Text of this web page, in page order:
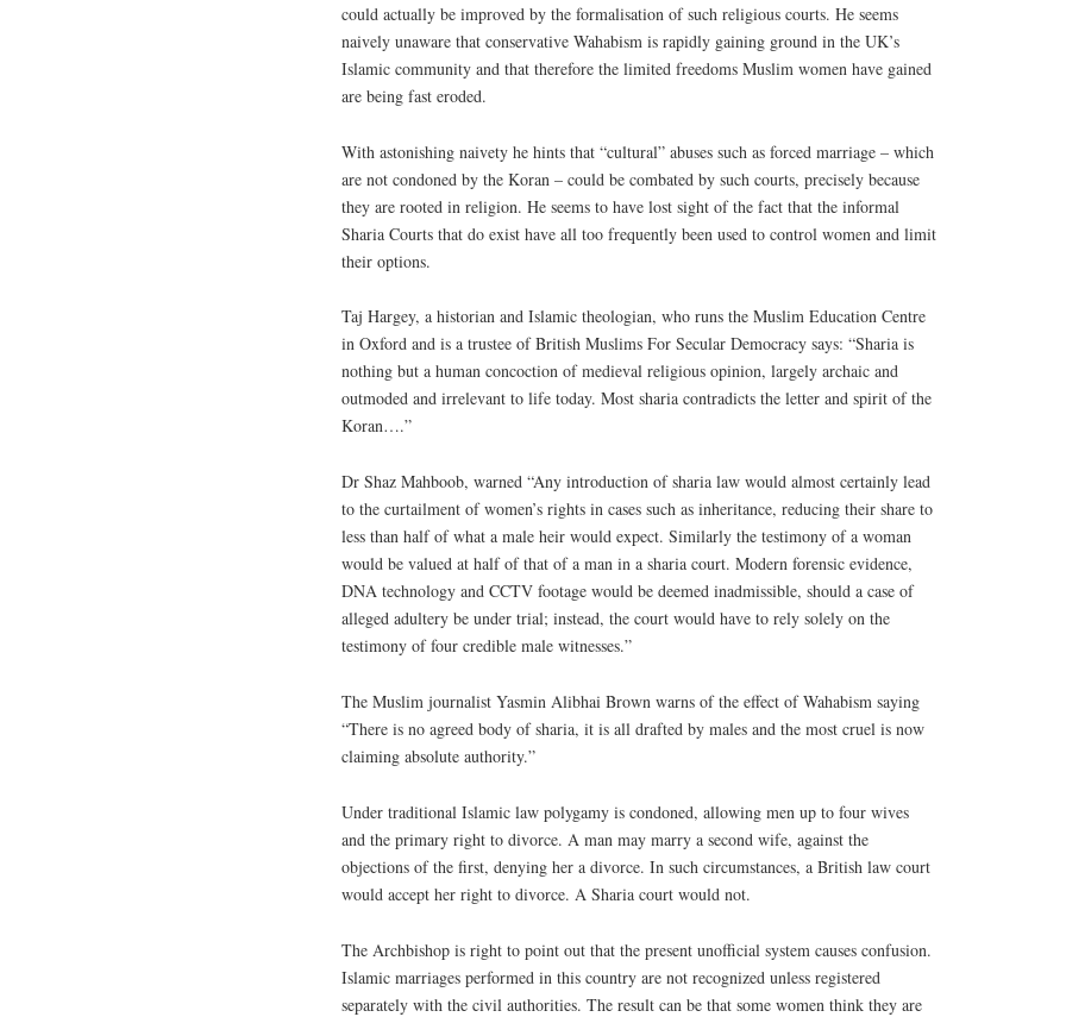
could actually be improved by the formalisation of such religious courts. He seems
naively unaware that conservative Wahabism is rapidly gaining ground in the UK’s
Islamic community and that therefore the limited freedoms Muslim women have gained
are being fast eroded.
With astonishing naivety he hints that “cultural” abuses such as forced marriage – which
are not condoned by the Koran – could be combated by such courts, precisely because
they are rooted in religion. He seems to have lost sight of the fact that the informal
Sharia Courts that do exist have all too frequently been used to control women and limit
their options.
Taj Hargey, a historian and Islamic theologian, who runs the Muslim Education Centre
in Oxford and is a trustee of British Muslims For Secular Democracy says: “Sharia is
nothing but a human concoction of medieval religious opinion, largely archaic and
outmoded and irrelevant to life today. Most sharia contradicts the letter and spirit of the
Koran….”
Dr Shaz Mahboob, warned “Any introduction of sharia law would almost certainly lead
to the curtailment of women’s rights in cases such as inheritance, reducing their share to
less than half of what a male heir would expect. Similarly the testimony of a woman
would be valued at half of that of a man in a sharia court. Modern forensic evidence,
DNA technology and CCTV footage would be deemed inadmissible, should a case of
alleged adultery be under trial; instead, the court would have to rely solely on the
testimony of four credible male witnesses.”
The Muslim journalist Yasmin Alibhai Brown warns of the effect of Wahabism saying
“There is no agreed body of sharia, it is all drafted by males and the most cruel is now
claiming absolute authority.”
Under traditional Islamic law polygamy is condoned, allowing men up to four wives
and the primary right to divorce. A man may marry a second wife, against the
objections of the first, denying her a divorce. In such circumstances, a British law court
would accept her right to divorce. A Sharia court would not.
The Archbishop is right to point out that the present unofficial system causes confusion.
Islamic marriages performed in this country are not recognized unless registered
separately with the civil authorities. The result can be that some women think they are